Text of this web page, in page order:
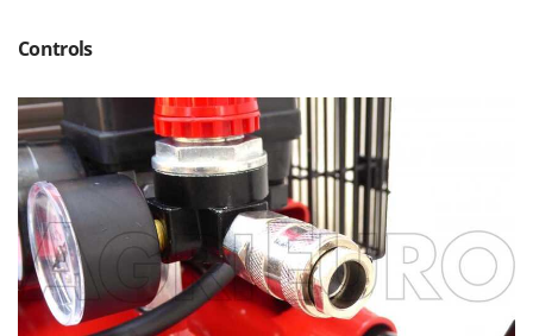
McCulloch
Michelin
Mille
Minox
Mockmill
More than chef
MOSA
MOVA
Controls